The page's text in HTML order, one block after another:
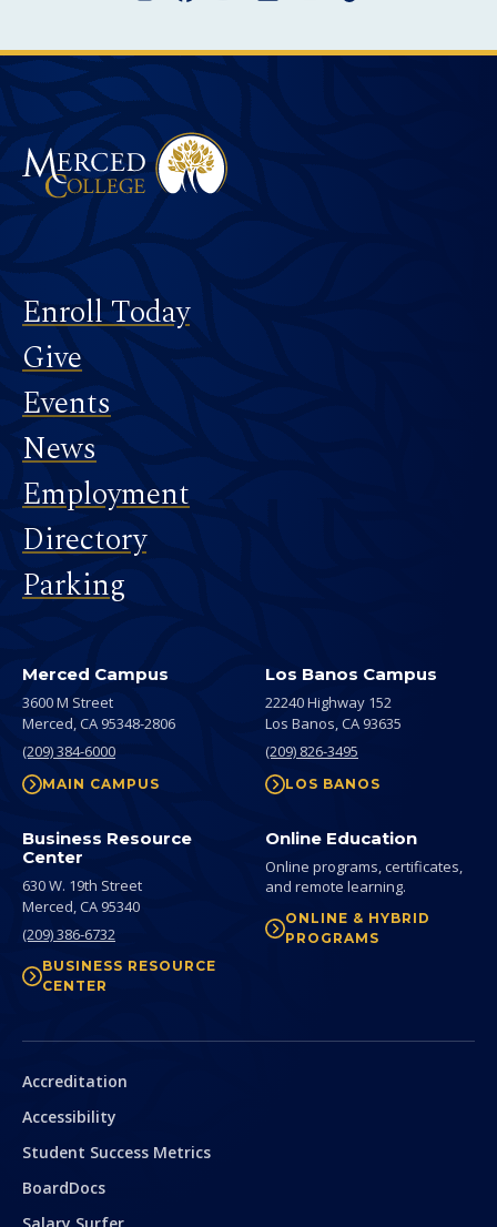
Merced College
Footer
Enroll Today
Give
Events
News
Employment
Directory
Parking
Merced Campus
3600 M Street
Merced,CA 95348-2806
(209) 384-6000
MAIN CAMPUS
Los Banos Campus
22240 Highway 152
Los Banos,CA 93635
(209) 826-3495
LOS BANOS
Business Resource
Center
630 W. 19th Street
Merced,CA 95340
(209) 386-6732
BUSINESS RESOURCE
CENTER
Online Education
Online programs, certificates,
and remote learning.
ONLINE & HYBRID
PROGRAMS
Secondary
Accreditation
Accessibility
Student Success Metrics
BoardDocs